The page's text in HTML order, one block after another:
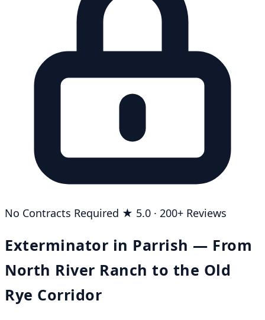
No Contracts Required ★ 5.0 · 200+ Reviews
Exterminator in Parrish — From
North River Ranch to the Old
Rye Corridor